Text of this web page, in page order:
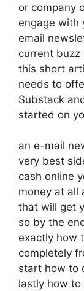
or company
engage with
email
current buzz
this short
needs to
Substack
started on
an e-mail
very best
cash online
money at all
that will get
so by the
exactly how
completely
start how to
lastly how